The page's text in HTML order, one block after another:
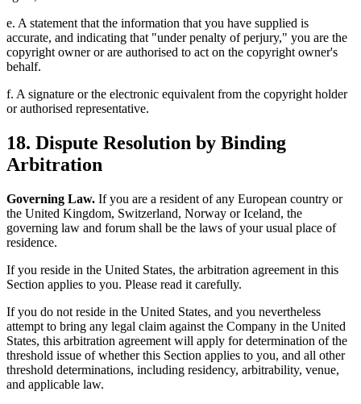
e. A statement that the information that you have supplied is
accurate, and indicating that "under penalty of perjury," you are the
copyright owner or are authorised to act on the copyright owner's
behalf.
f. A signature or the electronic equivalent from the copyright holder
or authorised representative.
18. Dispute Resolution by Binding
Arbitration
Governing Law. If you are a resident of any European country or
the United Kingdom, Switzerland, Norway or Iceland, the
governing law and forum shall be the laws of your usual place of
residence.
If you reside in the United States, the arbitration agreement in this
Section applies to you. Please read it carefully.
If you do not reside in the United States, and you nevertheless
attempt to bring any legal claim against the Company in the United
States, this arbitration agreement will apply for determination of the
threshold issue of whether this Section applies to you, and all other
threshold determinations, including residency, arbitrability, venue,
and applicable law.